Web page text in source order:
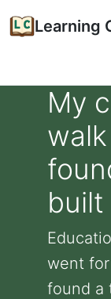
Learning
My
went
found a